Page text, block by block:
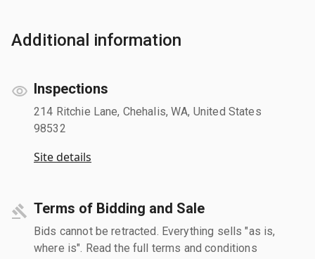
Additional information
Inspections
214 Ritchie Lane, Chehalis, WA, United States
98532
Site details
Terms of Bidding and Sale
Bids cannot be retracted. Everything sells "as is,
where is". Read the full terms and conditions